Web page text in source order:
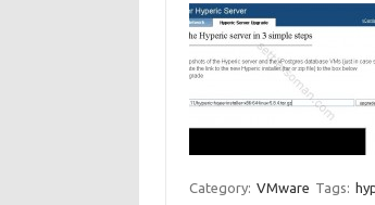
Category: VMware Tags: